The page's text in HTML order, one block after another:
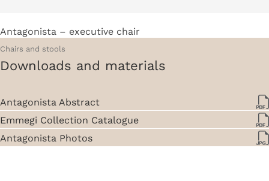
Antagonista – executive chair
Chairs and stools
Downloads and materials
Antagonista Abstract
Emmegi Collection Catalogue
Antagonista Photos